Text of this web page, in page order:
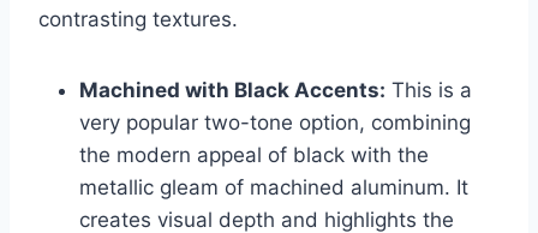
contrasting textures.
Machined with Black Accents: This is a
very popular two-tone option, combining
the modern appeal of black with the
metallic gleam of machined aluminum. It
creates visual depth and highlights the